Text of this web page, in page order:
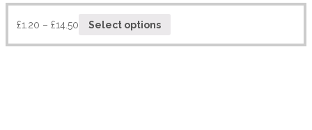
£1.20 – £14.50 Select options